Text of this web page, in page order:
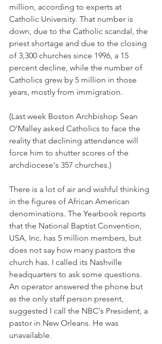
million, according to experts at
Catholic University. That number is
down, due to the Catholic scandal, the
priest shortage and due to the closing
of 3,300 churches since 1996, a 15
percent decline, while the number of
Catholics grew by 5 million in those
years, mostly from immigration.
(Last week Boston Archbishop Sean
O'Malley asked Catholics to face the
reality that declining attendance will
force him to shutter scores of the
archdiocese's 357 churches.)
There is a lot of air and wishful thinking
in the figures of African American
denominations. The Yearbook reports
that the National Baptist Convention,
USA, Inc. has 5 million members, but
does not say how many pastors the
church has. I called its Nashville
headquarters to ask some questions.
An operator answered the phone but
as the only staff person present,
suggested I call the NBC's President, a
pastor in New Orleans. He was
unavailable.